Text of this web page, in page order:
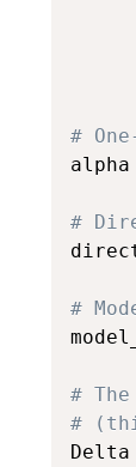
#
alpha
#
#
#
#
Delta